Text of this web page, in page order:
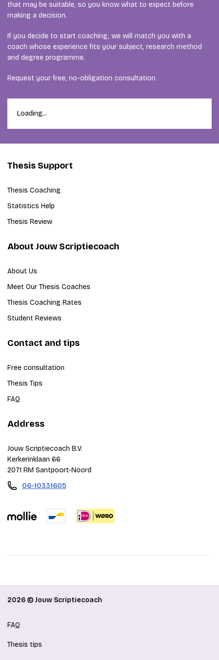
that may be suitable, so you know what to expect before
making a decision.
If you decide to start coaching, we will match you with a
coach whose experience fits your subject, research method
and degree programme.
Request your free, no-obligation consultation.
Loading...
Thesis Support
Thesis Coaching
Statistics Help
Thesis Review
About Jouw Scriptiecoach
About Us
Meet Our Thesis Coaches
Thesis Coaching Rates
Student Reviews
Contact and tips
Free consultation
Thesis Tips
FAQ
Address
Jouw Scriptiecoach B.V.
Kerkerinklaan 66
2071 RM Santpoort-Noord
06-10331605
2026 © Jouw Scriptiecoach
FAQ
Thesis tips